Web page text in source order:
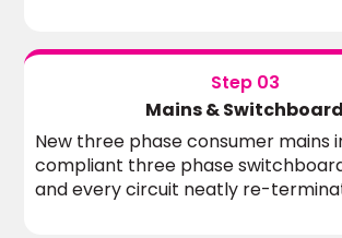
Step 03
Mains & Switchboard
New three phase consumer mains
compliant three phase
and every circuit neatly re-